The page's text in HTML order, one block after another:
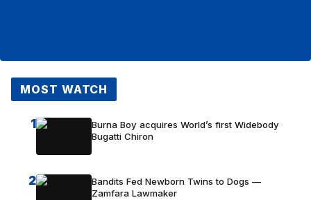
MOST WATCH
1
Burna Boy acquires World’s first Widebody
Bugatti Chiron
2
Bandits Fed Newborn Twins to Dogs —
Zamfara Lawmaker